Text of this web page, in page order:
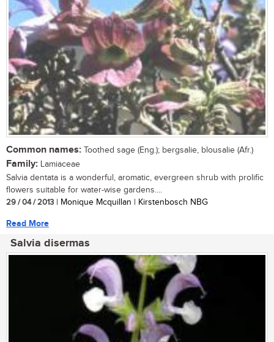
Common names: Toothed sage (Eng.); bergsalie, blousalie (Afr.)
Family: Lamiaceae
Salvia dentata is a wonderful, aromatic, evergreen shrub with prolific
flowers suitable for water-wise gardens....
29 / 04 / 2013 | Monique Mcquillan | Kirstenbosch NBG
Read More
Salvia disermas